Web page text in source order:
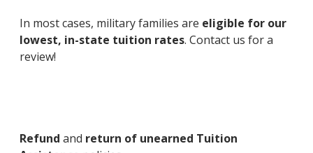
In most cases, military families are eligible for our
lowest, in-state tuition rates. Contact us for a
review!
Refund and return of unearned Tuition